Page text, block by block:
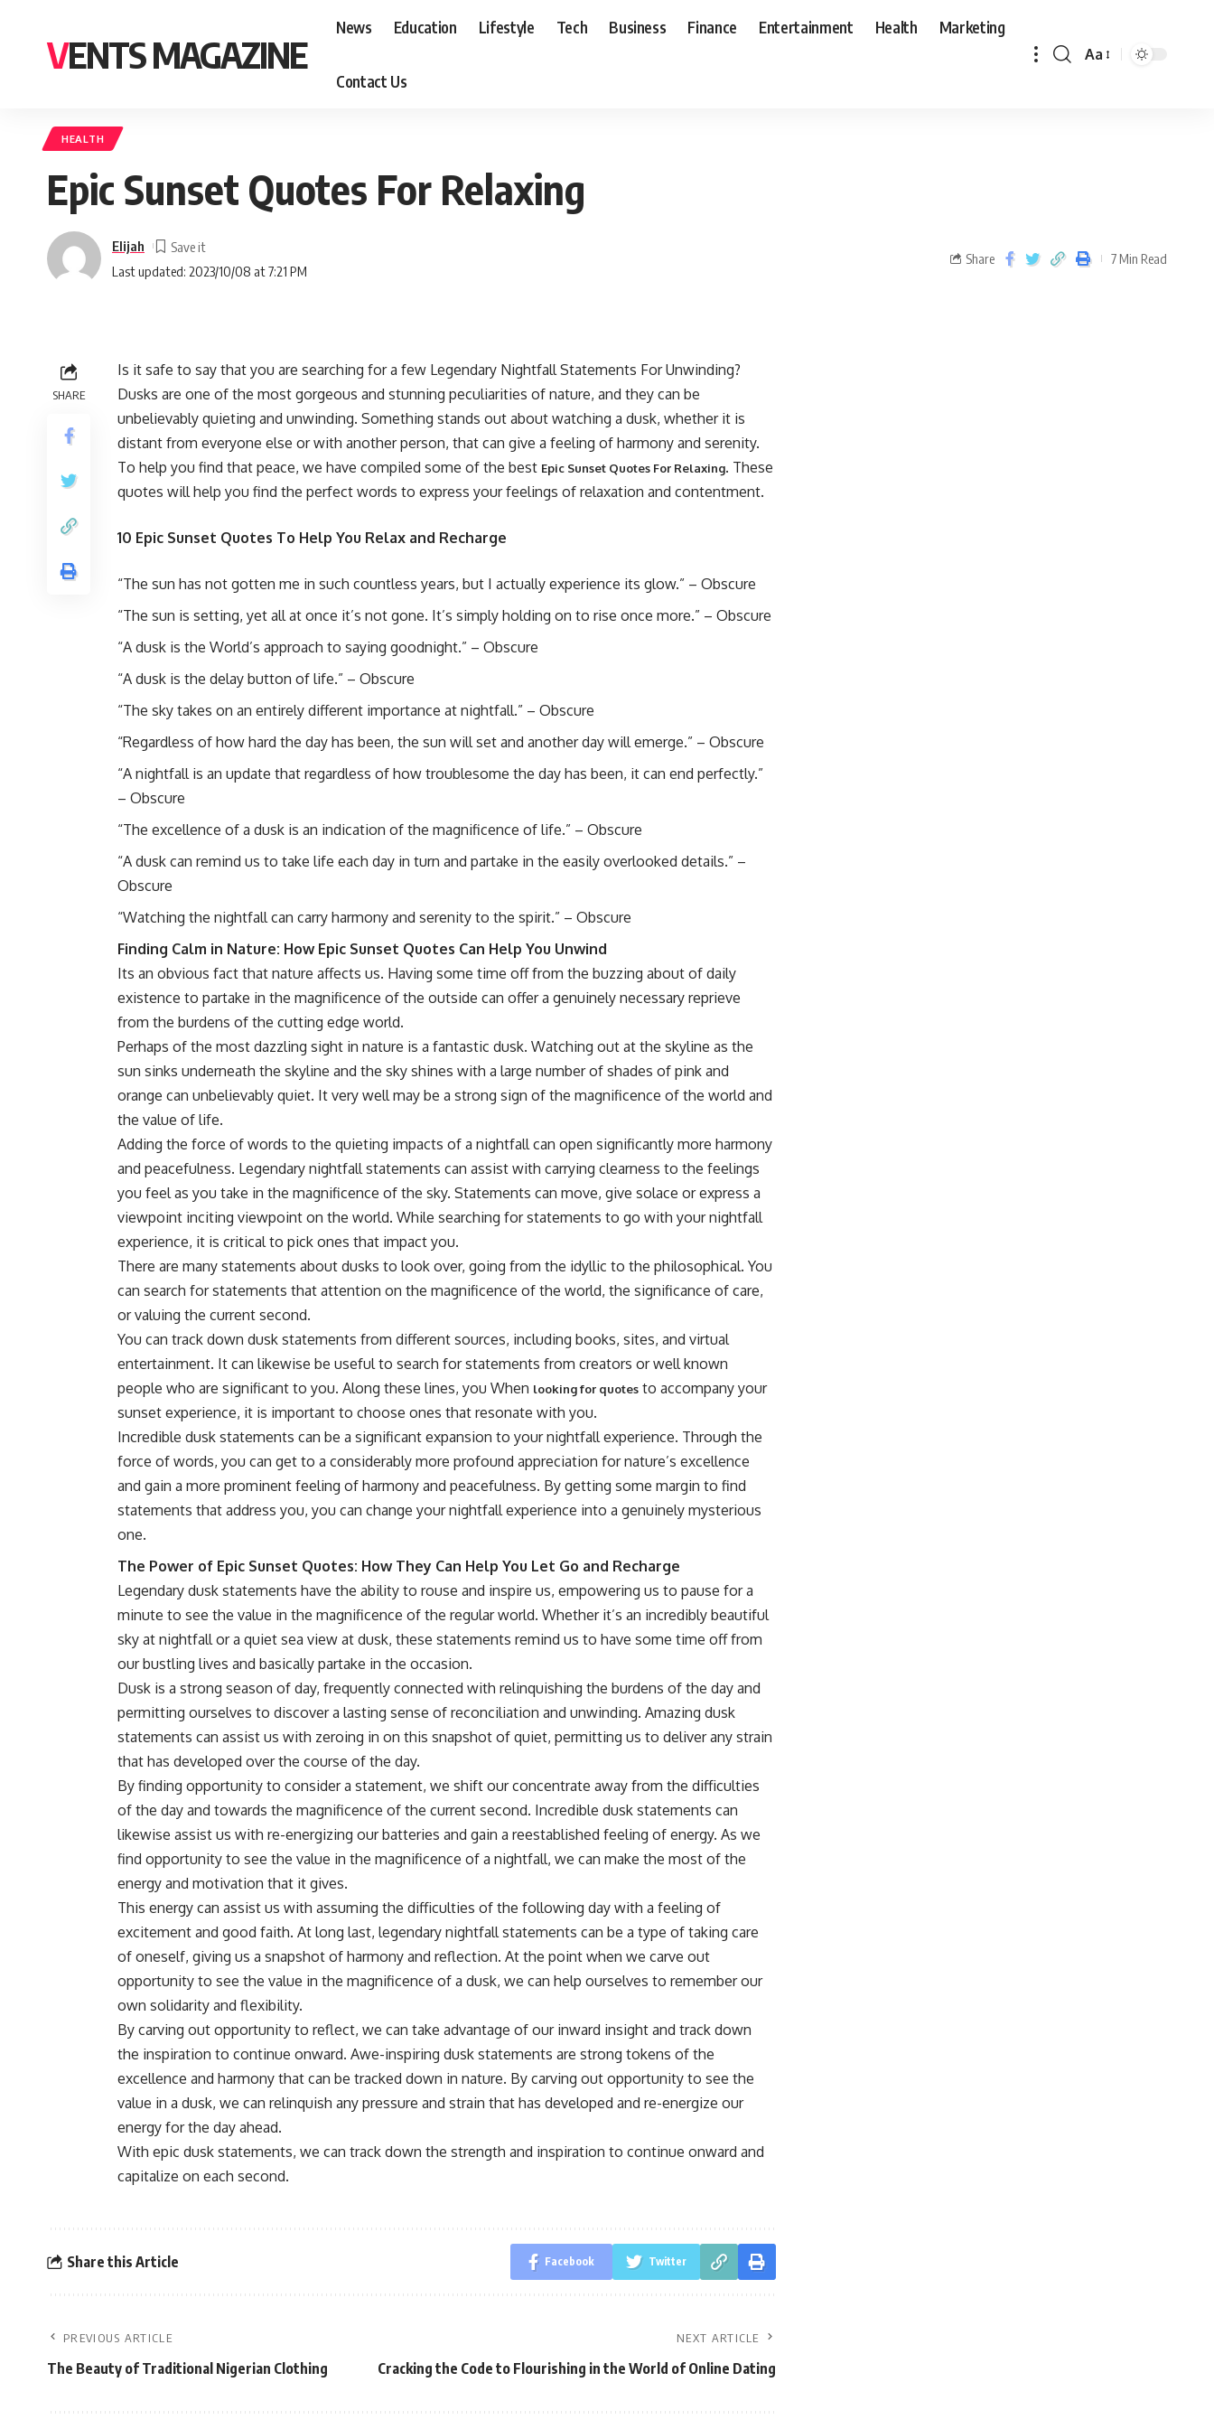
VENTS MAGAZINE
News Education Lifestyle Tech Business Finance Entertainment Health Marketing
Contact Us
Aa
HEALTH
Epic Sunset Quotes For Relaxing
Last updated: 2023/10/08 at 7:21 PM
Elijah
Share 7 Min Read
SHARE
Is it safe to say that you are searching for a few Legendary Nightfall Statements For Unwinding?
Dusks are one of the most gorgeous and stunning peculiarities of nature, and they can be
unbelievably quieting and unwinding. Something stands out about watching a dusk, whether it is
distant from everyone else or with another person, that can give a feeling of harmony and serenity.
To help you find that peace, we have compiled some of the best Epic Sunset Quotes For Relaxing. These
quotes will help you find the perfect words to express your feelings of relaxation and contentment.
10 Epic Sunset Quotes To Help You Relax and Recharge
“The sun has not gotten me in such countless years, but I actually experience its glow.” – Obscure
“The sun is setting, yet all at once it’s not gone. It’s simply holding on to rise once more.” – Obscure
“A dusk is the World’s approach to saying goodnight.” – Obscure
“A dusk is the delay button of life.” – Obscure
“The sky takes on an entirely different importance at nightfall.” – Obscure
“Regardless of how hard the day has been, the sun will set and another day will emerge.” – Obscure
“A nightfall is an update that regardless of how troublesome the day has been, it can end perfectly.”
– Obscure
“The excellence of a dusk is an indication of the magnificence of life.” – Obscure
“A dusk can remind us to take life each day in turn and partake in the easily overlooked details.” –
Obscure
“Watching the nightfall can carry harmony and serenity to the spirit.” – Obscure
Finding Calm in Nature: How Epic Sunset Quotes Can Help You Unwind
Its an obvious fact that nature affects us. Having some time off from the buzzing about of daily
existence to partake in the magnificence of the outside can offer a genuinely necessary reprieve
from the burdens of the cutting edge world.
Perhaps of the most dazzling sight in nature is a fantastic dusk. Watching out at the skyline as the
sun sinks underneath the skyline and the sky shines with a large number of shades of pink and
orange can unbelievably quiet. It very well may be a strong sign of the magnificence of the world and
the value of life.
Adding the force of words to the quieting impacts of a nightfall can open significantly more harmony
and peacefulness. Legendary nightfall statements can assist with carrying clearness to the feelings
you feel as you take in the magnificence of the sky. Statements can move, give solace or express a
viewpoint inciting viewpoint on the world. While searching for statements to go with your nightfall
experience, it is critical to pick ones that impact you.
There are many statements about dusks to look over, going from the idyllic to the philosophical. You
can search for statements that attention on the magnificence of the world, the significance of care,
or valuing the current second.
You can track down dusk statements from different sources, including books, sites, and virtual
entertainment. It can likewise be useful to search for statements from creators or well known
people who are significant to you. Along these lines, you When looking for quotes to accompany your
sunset experience, it is important to choose ones that resonate with you.
Incredible dusk statements can be a significant expansion to your nightfall experience. Through the
force of words, you can get to a considerably more profound appreciation for nature’s excellence
and gain a more prominent feeling of harmony and peacefulness. By getting some margin to find
statements that address you, you can change your nightfall experience into a genuinely mysterious
one.
The Power of Epic Sunset Quotes: How They Can Help You Let Go and Recharge
Legendary dusk statements have the ability to rouse and inspire us, empowering us to pause for a
minute to see the value in the magnificence of the regular world. Whether it’s an incredibly beautiful
sky at nightfall or a quiet sea view at dusk, these statements remind us to have some time off from
our bustling lives and basically partake in the occasion.
Dusk is a strong season of day, frequently connected with relinquishing the burdens of the day and
permitting ourselves to discover a lasting sense of reconciliation and unwinding. Amazing dusk
statements can assist us with zeroing in on this snapshot of quiet, permitting us to deliver any strain
that has developed over the course of the day.
By finding opportunity to consider a statement, we shift our concentrate away from the difficulties
of the day and towards the magnificence of the current second. Incredible dusk statements can
likewise assist us with re-energizing our batteries and gain a reestablished feeling of energy. As we
find opportunity to see the value in the magnificence of a nightfall, we can make the most of the
energy and motivation that it gives.
This energy can assist us with assuming the difficulties of the following day with a feeling of
excitement and good faith. At long last, legendary nightfall statements can be a type of taking care
of oneself, giving us a snapshot of harmony and reflection. At the point when we carve out
opportunity to see the value in the magnificence of a dusk, we can help ourselves to remember our
own solidarity and flexibility.
By carving out opportunity to reflect, we can take advantage of our inward insight and track down
the inspiration to continue onward. Awe-inspiring dusk statements are strong tokens of the
excellence and harmony that can be tracked down in nature. By carving out opportunity to see the
value in a dusk, we can relinquish any pressure and strain that has developed and re-energize our
energy for the day ahead.
With epic dusk statements, we can track down the strength and inspiration to continue onward and
capitalize on each second.
Share this Article Facebook Twitter
PREVIOUS ARTICLE
The Beauty of Traditional Nigerian Clothing
NEXT ARTICLE
Cracking the Code to Flourishing in the World of Online Dating